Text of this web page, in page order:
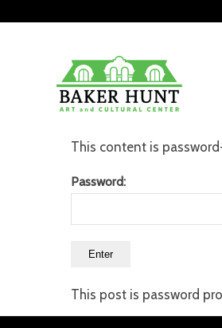
This content is
Password:
This post is password